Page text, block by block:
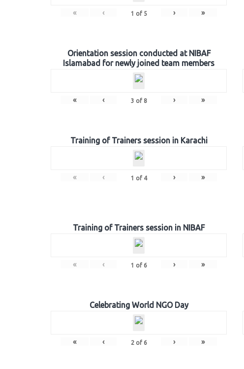
« ‹ 1 of 5 › »
Orientation session conducted at NIBAF
Islamabad for newly joined team members
« ‹ 3 of 8 › »
Training of Trainers session in Karachi
« ‹ 1 of 4 › »
Training of Trainers session in NIBAF
« ‹ 1 of 6 › »
Celebrating World NGO Day
« ‹ 2of 6 › »